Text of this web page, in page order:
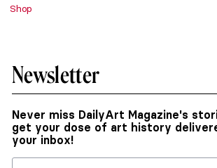
Shop
Newsletter
Never miss DailyArt Magazine's
get your dose of art history
your inbox!